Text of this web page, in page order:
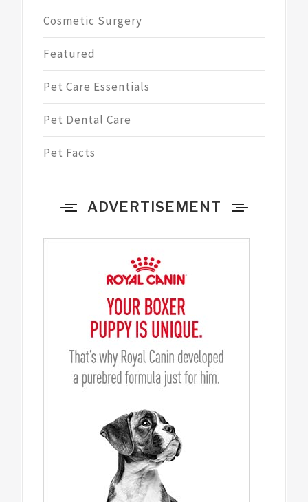
Cosmetic Surgery
Featured
Pet Care Essentials
Pet Dental Care
Pet Facts
ADVERTISEMENT